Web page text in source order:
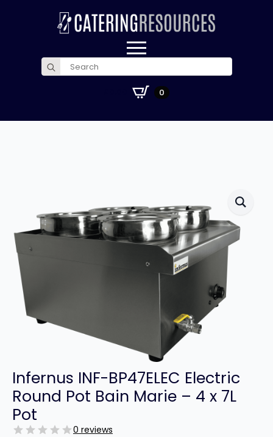
Search
for:
0
Infernus INF-BP47ELEC Electric
Round Pot Bain Marie – 4 x 7L
Pot
0 reviews